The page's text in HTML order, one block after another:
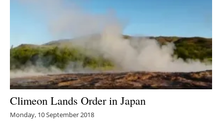
Climeon Lands Order in Japan
Monday, 10 September 2018